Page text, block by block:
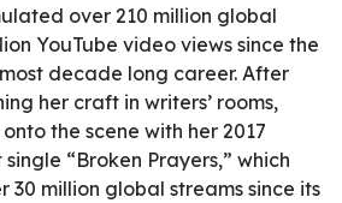
over 210 million global
YouTube video views since the
decade long career. After
her craft in writers’ rooms,
the scene with her 2017
“Broken Prayers,” which
30 million global streams since its